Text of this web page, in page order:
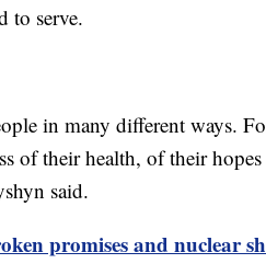
to serve.
in many different ways.
of their health, of their
said.
promises and nuclear